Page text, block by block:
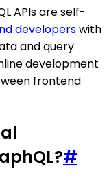
APIs are self-
developerswith
and query
development
frontend
#